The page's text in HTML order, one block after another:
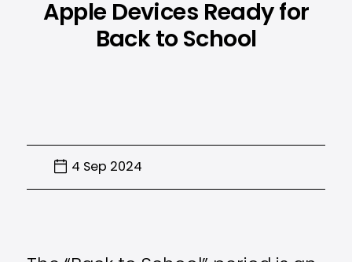
Apple Devices Ready for
Back to School
4 Sep 2024